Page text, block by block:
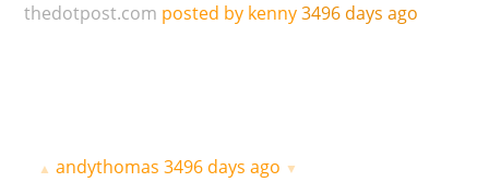
thedotpost.com posted by kenny3496 days ago
▲ andythomas 3496 days ago ▼